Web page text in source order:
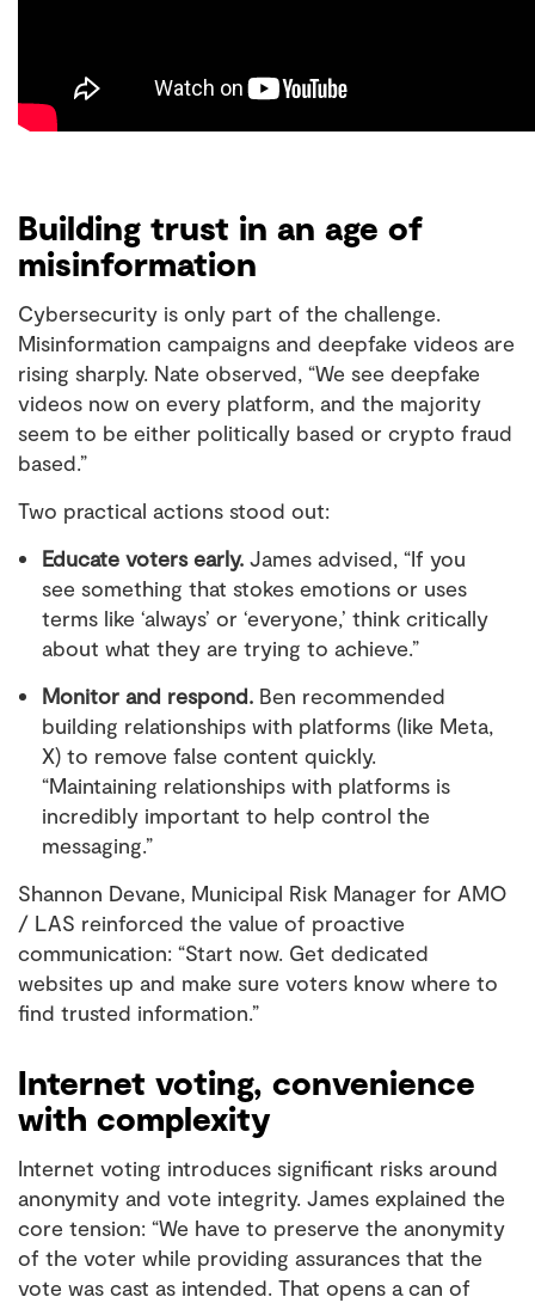
Building trust in an age of
misinformation
Cybersecurity is only part of the challenge.
Misinformation campaigns and deepfake videos are
rising sharply. Nate observed, “We see deepfake
videos now on every platform, and the majority
seem to be either politically based or crypto fraud
based.”
Two practical actions stood out:
Educate voters early. James advised, “If you
see something that stokes emotions or uses
terms like ‘always’ or ‘everyone,’ think critically
about what they are trying to achieve.”
Monitor and respond. Ben recommended
building relationships with platforms (like Meta,
X) to remove false content quickly.
“Maintaining relationships with platforms is
incredibly important to help control the
messaging.”
Shannon Devane, Municipal Risk Manager for AMO
/ LAS reinforced the value of proactive
communication: “Start now. Get dedicated
websites up and make sure voters know where to
find trusted information.”
Internet voting, convenience
with complexity
Internet voting introduces significant risks around
anonymity and vote integrity. James explained the
core tension: “We have to preserve the anonymity
of the voter while providing assurances that the
vote was cast as intended. That opens a can of